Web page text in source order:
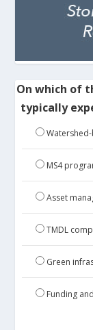
On which of
typically
MS4
Asset
TMDL
Green
Funding